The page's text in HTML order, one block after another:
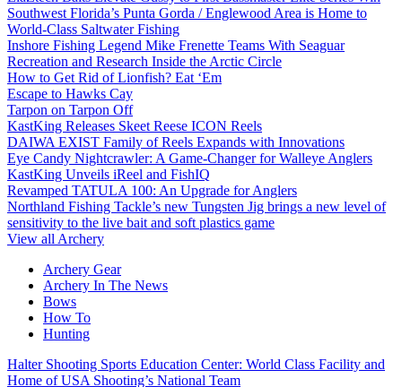
Southwest Florida’s Punta Gorda / Englewood Area is Home to
World-Class Saltwater Fishing
Inshore Fishing Legend Mike Frenette Teams With Seaguar
Recreation and Research Inside the Arctic Circle
How to Get Rid of Lionfish? Eat ‘Em
Escape to Hawks Cay
Tarpon on Tarpon Off
KastKing Releases Skeet Reese ICON Reels
DAIWA EXIST Family of Reels Expands with Innovations
Eye Candy Nightcrawler: A Game-Changer for Walleye Anglers
KastKing Unveils iReel and FishIQ
Revamped TATULA 100: An Upgrade for Anglers
Northland Fishing Tackle’s new Tungsten Jig brings a new level of
sensitivity to the live bait and soft plastics game
View all Archery
Archery Gear
Archery In The News
Bows
How To
Hunting
Halter Shooting Sports Education Center: World Class Facility and
Home of USA Shooting’s National Team